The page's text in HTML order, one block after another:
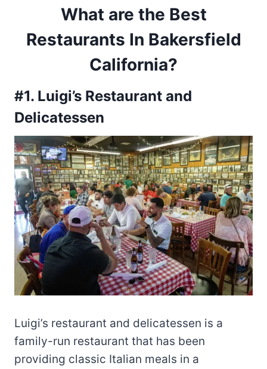
What are the Best
Restaurants In Bakersfield
California?
#1. Luigi’s Restaurant and
Delicatessen
Luigi’s restaurant and delicatessen is a
family-run restaurant that has been
providing classic Italian meals in a